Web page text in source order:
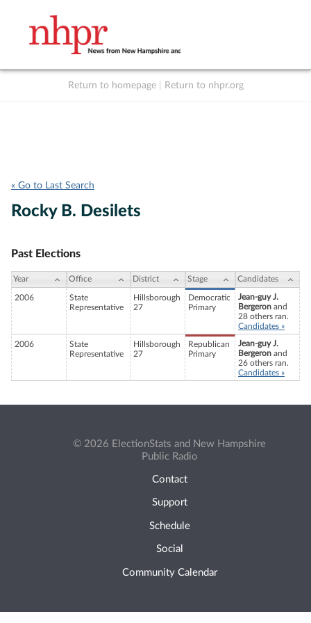
Return to homepage Return to nhpr.org
« Go to Last Search
Rocky B. Desilets
Past Elections
Year Office District Stage Candidates
2006
State
Representative
Hillsborough
27
Democratic
Primary
Jean-guy J.
Bergeron and
28 others ran.
Candidates »
2006
State
Representative
Hillsborough
27
Republican
Primary
Jean-guy J.
Bergeron and
26 others ran.
Candidates »
© 2026 ElectionStats and New Hampshire
Public Radio
Contact
Support
Schedule
Social
Community Calendar